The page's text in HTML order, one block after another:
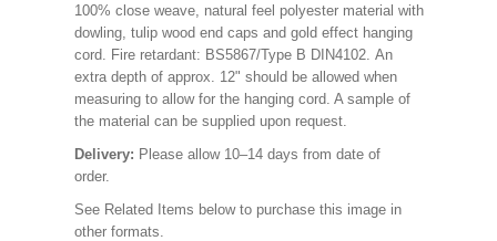
100% close weave, natural feel polyester material with
dowling, tulip wood end caps and gold effect hanging
cord. Fire retardant: BS5867/Type B DIN4102. An
extra depth of approx. 12" should be allowed when
measuring to allow for the hanging cord. A sample of
the material can be supplied upon request.
Delivery: Please allow 10–14 days from date of
order.
See Related Items below to purchase this image in
other formats.